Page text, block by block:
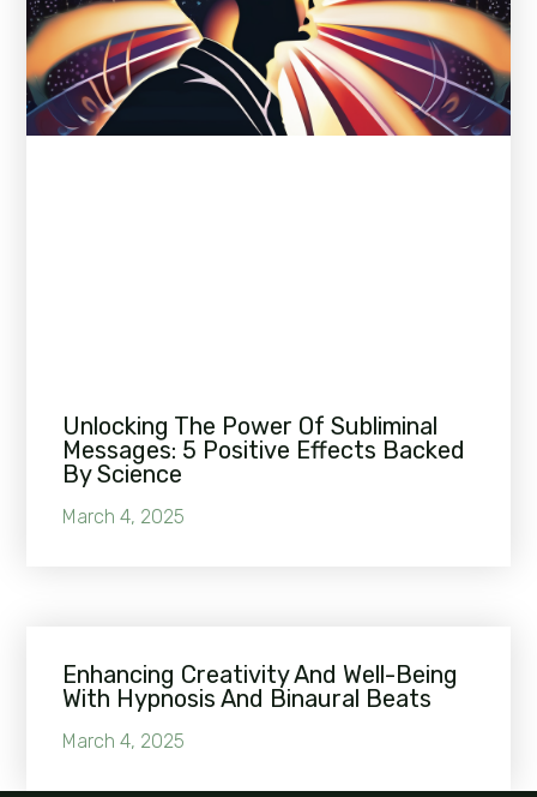
Unlocking The Power Of Subliminal
Messages: 5 Positive Effects Backed
By Science
March 4, 2025
Enhancing Creativity And Well-Being
With Hypnosis And Binaural Beats
March 4, 2025